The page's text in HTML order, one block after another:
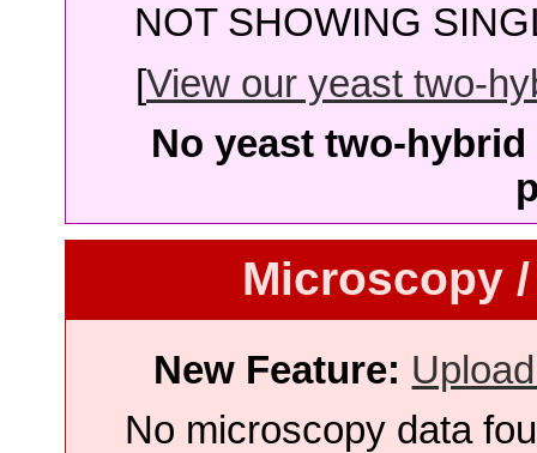
NOT SHOWING
[View our yeast two-
No yeast two-
Microscopy
New Feature:
No microscopy data